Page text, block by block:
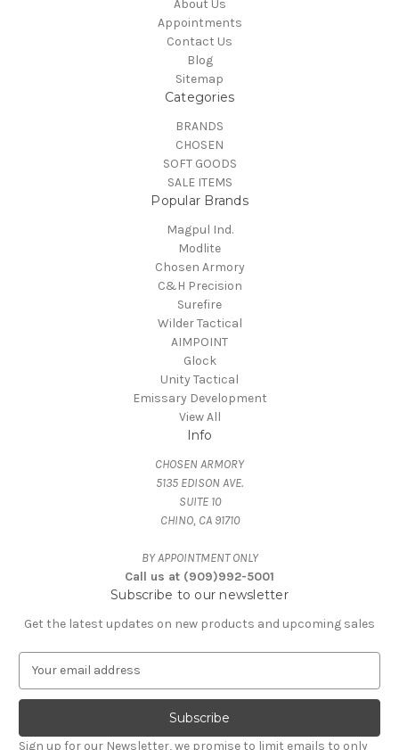
About Us
Appointments
Contact Us
Blog
Sitemap
Categories
BRANDS
CHOSEN
SOFT GOODS
SALE ITEMS
Popular Brands
Magpul Ind.
Modlite
Chosen Armory
C&H Precision
Surefire
Wilder Tactical
AIMPOINT
Glock
Unity Tactical
Emissary Development
View All
Info
CHOSEN ARMORY
5135 EDISON AVE.
SUITE 10
CHINO, CA 91710
BY APPOINTMENT ONLY
Call us at (909)992-5001
Subscribe to our newsletter
Get the latest updates on new products and upcoming sales
a
l
Sign up for our Newsletter, we promise to limit emails to only